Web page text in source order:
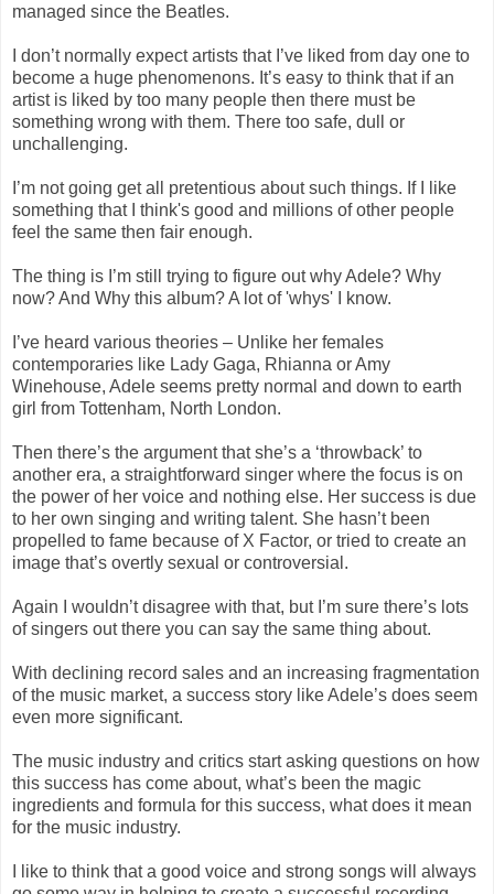
managed since the Beatles.
I don’t normally expect artists that I’ve liked from day one to
become a huge phenomenons. It’s easy to think that if an
artist is liked by too many people then there must be
something wrong with them. There too safe, dull or
unchallenging.
I’m not going get all pretentious about such things. If I like
something that I think's good and millions of other people
feel the same then fair enough.
The thing is I’m still trying to figure out why Adele? Why
now? And Why this album? A lot of 'whys' I know.
I’ve heard various theories – Unlike her females
contemporaries like Lady Gaga, Rhianna or Amy
Winehouse, Adele seems pretty normal and down to earth
girl from Tottenham, North London.
Then there’s the argument that she’s a ‘throwback’ to
another era, a straightforward singer where the focus is on
the power of her voice and nothing else. Her success is due
to her own singing and writing talent. She hasn’t been
propelled to fame because of X Factor, or tried to create an
image that’s overtly sexual or controversial.
Again I wouldn’t disagree with that, but I’m sure there’s lots
of singers out there you can say the same thing about.
With declining record sales and an increasing fragmentation
of the music market, a success story like Adele’s does seem
even more significant.
The music industry and critics start asking questions on how
this success has come about, what’s been the magic
ingredients and formula for this success, what does it mean
for the music industry.
I like to think that a good voice and strong songs will always